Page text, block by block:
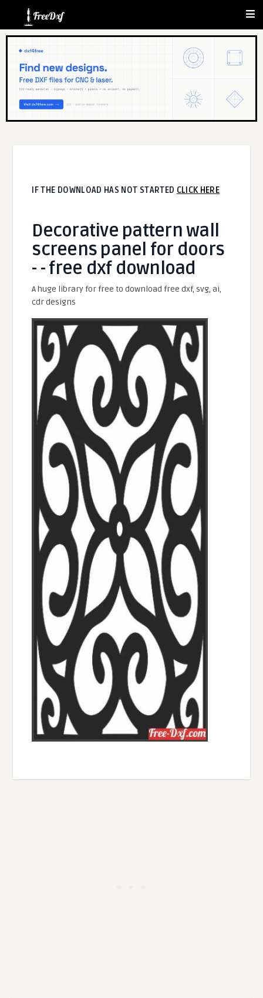
IF THE DOWNLOAD HAS NOT STARTED CLICK HERE
Decorative pattern wall
screens panel for doors
- - free dxf download
A huge library for free to download free dxf, svg, ai,
cdr designs